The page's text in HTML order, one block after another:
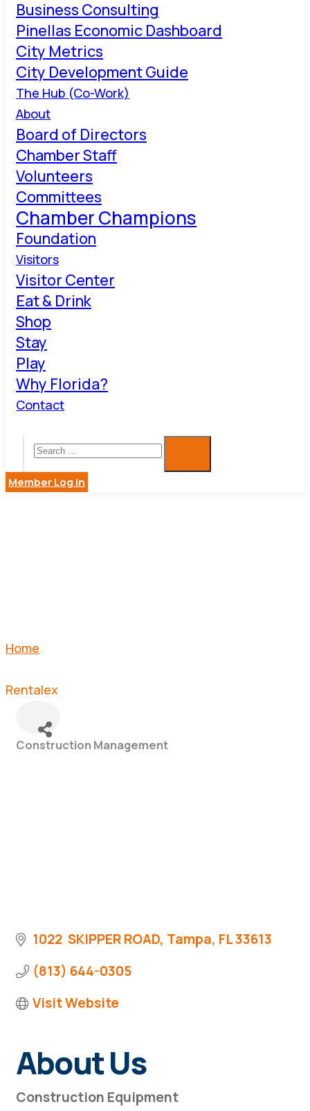
Business Consulting
Pinellas Economic Dashboard
City Metrics
City Development Guide
The Hub (Co-Work)
About
Board of Directors
Chamber Staff
Volunteers
Committees
Chamber Champions
Foundation
Visitors
Visitor Center
Eat & Drink
Shop
Stay
Play
Why Florida?
Contact
Member Log in
Home
Rentalex
Categories
Construction Management
1022  SKIPPER ROAD Tampa FL33613
(813) 644-0305
Visit Website
About Us
Construction Equipment